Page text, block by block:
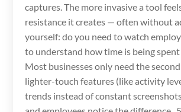
captures. The more invasive a tool
resistance it creates — often without
yourself: do you need to watch
to understand how time is being spent
Most businesses only need the
lighter-touch features (like activity
trends instead of constant